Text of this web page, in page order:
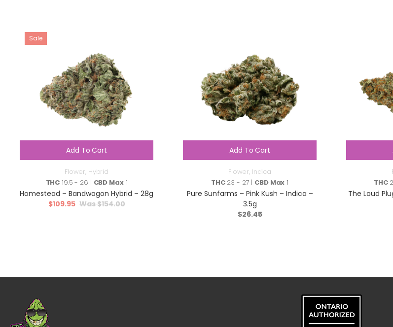
Sale
Add To Cart
Flower, Hybrid
THC 19.5 - 26 | CBD Max1
Homestead – Bandwagon Hybrid – 28g
$154.00
$109.95
Add To Cart
Flower, Indica
THC23 - 27 | CBD Max 1
Pure Sunfarms – Pink Kush – Indica –
3.5g
$26.45
THC
The Loud